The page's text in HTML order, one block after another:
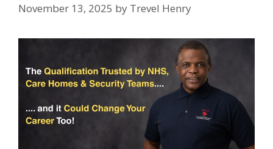
November 13, 2025 by Trevel Henry